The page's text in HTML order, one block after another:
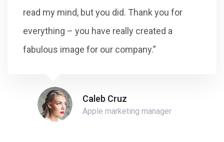
read my mind, but you did. Thank you for
everything – you have really created a
fabulous image for our company.”
Caleb Cruz
Apple marketing manager